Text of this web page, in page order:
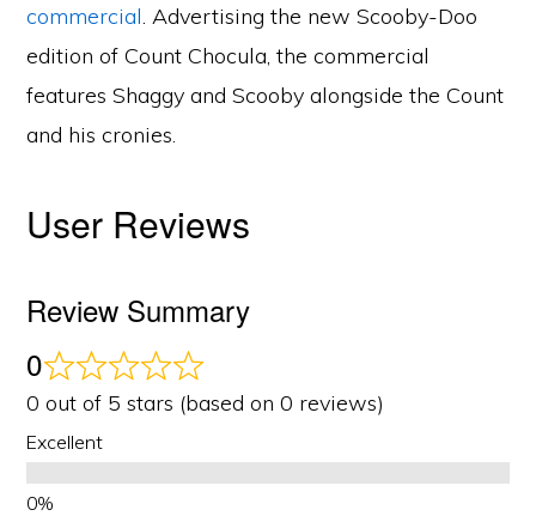
commercial. Advertising the new Scooby-Doo
edition of Count Chocula, the commercial
features Shaggy and Scooby alongside the Count
and his cronies.
User Reviews
Review Summary
0
0 out of 5 stars (based on 0 reviews)
Excellent